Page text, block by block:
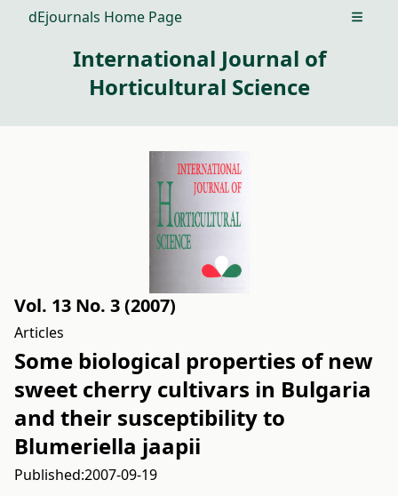
dEjournals Home Page Open
International Journal of
Horticultural Science
Vol. 13 No. 3 (2007)
Articles
Some biological properties of new
sweet cherry cultivars in Bulgaria
and their susceptibility to
Blumeriella jaapii
Published:2007-09-19